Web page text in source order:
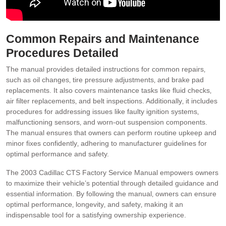
Common Repairs and Maintenance
Procedures Detailed
The manual provides detailed instructions for common repairs‚
such as oil changes‚ tire pressure adjustments‚ and brake pad
replacements. It also covers maintenance tasks like fluid checks‚
air filter replacements‚ and belt inspections. Additionally‚ it includes
procedures for addressing issues like faulty ignition systems‚
malfunctioning sensors‚ and worn-out suspension components.
The manual ensures that owners can perform routine upkeep and
minor fixes confidently‚ adhering to manufacturer guidelines for
optimal performance and safety.
The 2003 Cadillac CTS Factory Service Manual empowers owners
to maximize their vehicle’s potential through detailed guidance and
essential information. By following the manual‚ owners can ensure
optimal performance‚ longevity‚ and safety‚ making it an
indispensable tool for a satisfying ownership experience.